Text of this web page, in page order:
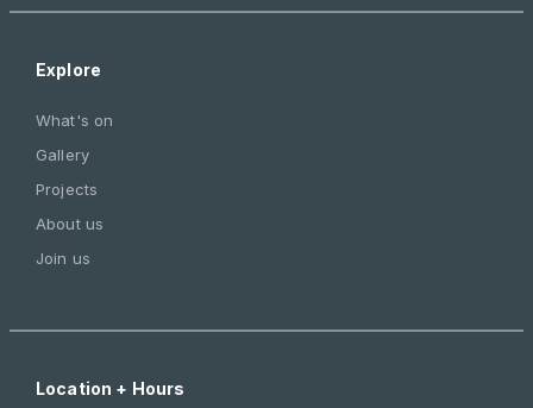
Explore
What's on
Gallery
Projects
About us
Join us
Location + Hours